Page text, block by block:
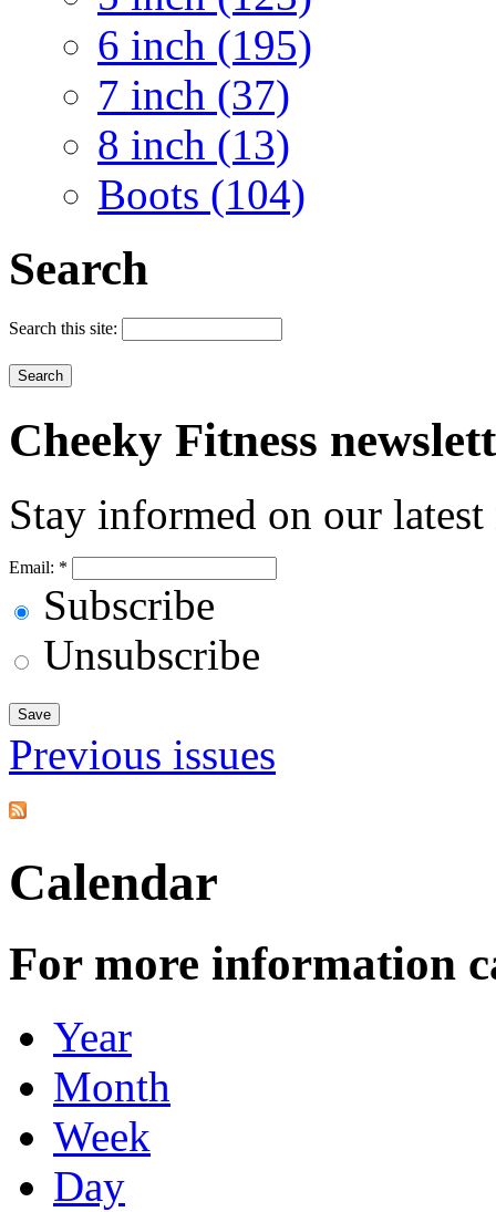
6 inch (195)
7 inch (37)
8 inch (13)
Boots (104)
Search
Search this site:
Cheeky Fitness
Stay informed on our latest
Email: *
Subscribe
Unsubscribe
Previous issues
Calendar
For more information
Year
Month
Week
Day